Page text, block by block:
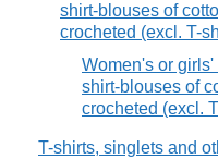
shirt-blouses of
crocheted (excl. T-
Women's or
shirt-blouses of
crocheted (excl.
T-shirts, singlets and